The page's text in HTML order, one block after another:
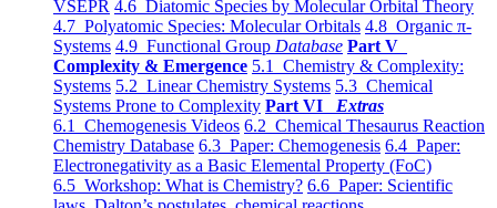
VSEPR 4.6 Diatomic Species by Molecular Orbital Theory
4.7 Polyatomic Species: Molecular Orbitals 4.8 Organic π-
Systems 4.9 Functional Group Database Part V
Complexity & Emergence 5.1 Chemistry & Complexity:
Systems 5.2 Linear Chemistry Systems 5.3 Chemical
Systems Prone to Complexity Part VI Extras
6.1 Chemogenesis Videos 6.2 Chemical Thesaurus Reaction
Chemistry Database 6.3 Paper: Chemogenesis 6.4 Paper:
Electronegativity as a Basic Elemental Property (FoC)
6.5 Workshop: What is Chemistry? 6.6 Paper: Scientific